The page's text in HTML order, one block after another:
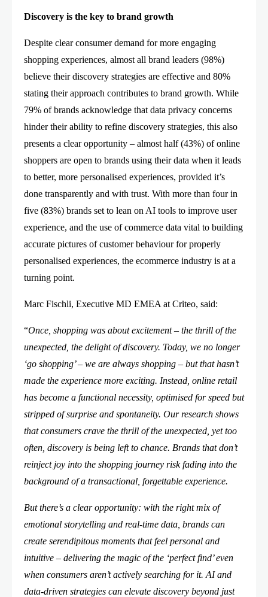
Discovery is the key to brand growth
Despite clear consumer demand for more engaging
shopping experiences, almost all brand leaders (98%)
believe their discovery strategies are effective and 80%
stating their approach contributes to brand growth. While
79% of brands acknowledge that data privacy concerns
hinder their ability to refine discovery strategies, this also
presents a clear opportunity – almost half (43%) of online
shoppers are open to brands using their data when it leads
to better, more personalised experiences, provided it’s
done transparently and with trust. With more than four in
five (83%) brands set to lean on AI tools to improve user
experience, and the use of commerce data vital to building
accurate pictures of customer behaviour for properly
personalised experiences, the ecommerce industry is at a
turning point.
Marc Fischli, Executive MD EMEA at Criteo, said:
“Once, shopping was about excitement – the thrill of the
unexpected, the delight of discovery. Today, we no longer
‘go shopping’ – we are always shopping – but that hasn’t
made the experience more exciting. Instead, online retail
has become a functional necessity, optimised for speed but
stripped of surprise and spontaneity. Our research shows
that consumers crave the thrill of the unexpected, yet too
often, discovery is being left to chance. Brands that don’t
reinject joy into the shopping journey risk fading into the
background of a transactional, forgettable experience.
But there’s a clear opportunity: with the right mix of
emotional storytelling and real-time data, brands can
create serendipitous moments that feel personal and
intuitive – delivering the magic of the ‘perfect find’ even
when consumers aren’t actively searching for it. AI and
data-driven strategies can elevate discovery beyond just